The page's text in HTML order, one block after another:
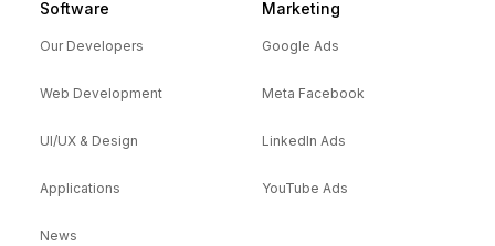
Software
Our Developers
Web Development
UI/UX & Design
Applications
News
Marketing
Google Ads
Meta Facebook
LinkedIn Ads
YouTube Ads